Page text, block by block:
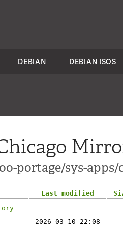
DEBIAN DEBIAN ISOS
portage/sys-
Last modified
2026-03-10 22:08